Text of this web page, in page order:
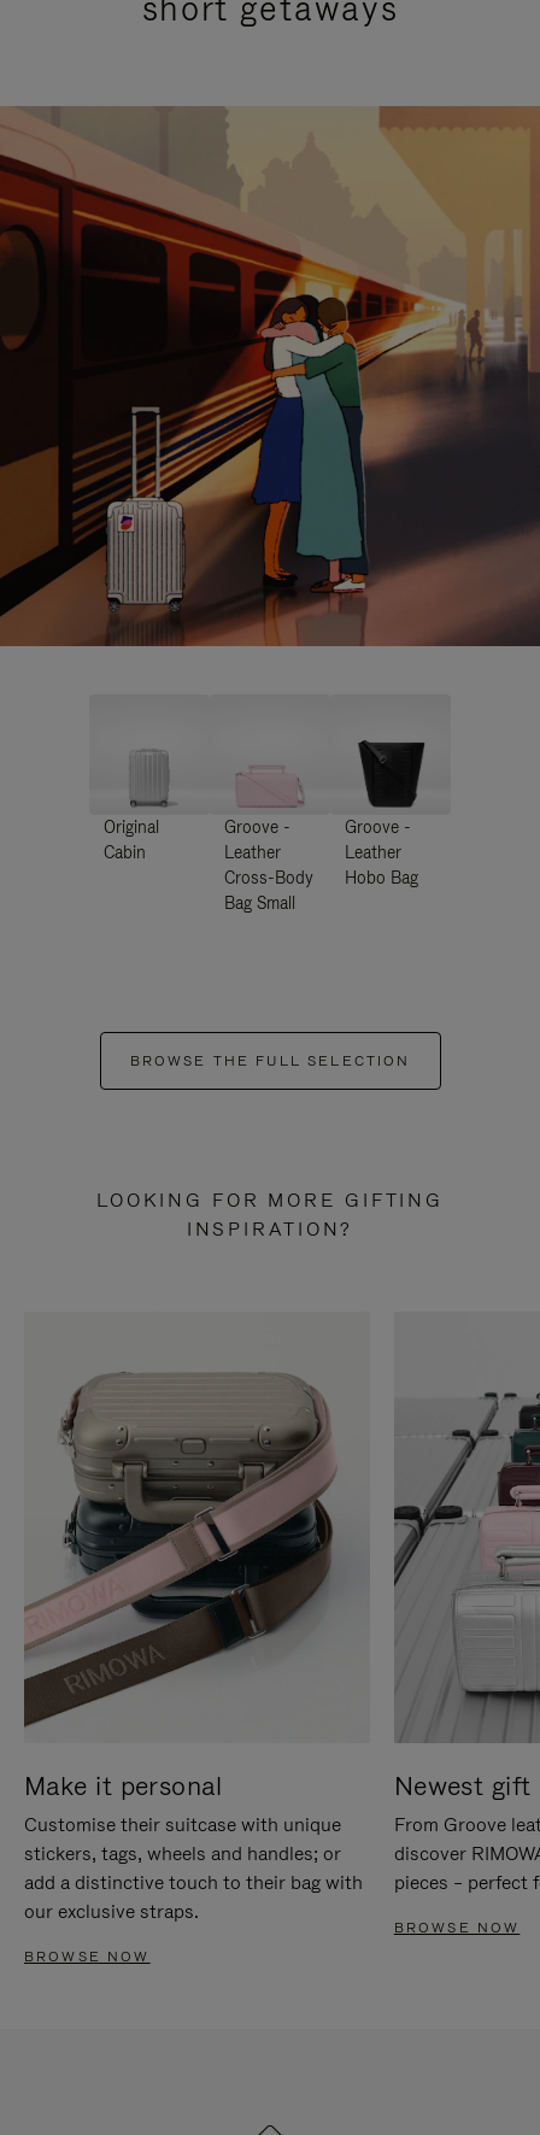
Original
Cabin
Groove -
Leather
Cross-Body
Bag Small
Groove -
Leather
Hobo Bag
BROWSE THE FULL SELECTION
LOOKING FOR MORE GIFTING
INSPIRATION?
Make it personal
Customise their suitcase with unique
stickers, tags, wheels and handles; or
add a distinctive touch to their bag with
our exclusive straps.
BROWSE NOW
Newest gift
From Groove
discover
pieces – perfect
BROWSE NOW